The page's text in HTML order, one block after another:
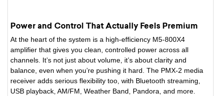
Power and Control That Actually Feels Premium
At the heart of the system is a high-efficiency M5-800X4
amplifier that gives you clean, controlled power across all
channels. It’s not just about volume, it’s about clarity and
balance, even when you’re pushing it hard. The PMX-2 media
receiver adds serious flexibility too, with Bluetooth streaming,
USB playback, AM/FM, Weather Band, Pandora, and more.